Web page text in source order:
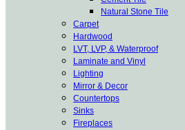
Natural Stone Tile
Carpet
Hardwood
LVT, LVP, & Waterproof
Laminate and Vinyl
Lighting
Mirror & Decor
Countertops
Sinks
Fireplaces